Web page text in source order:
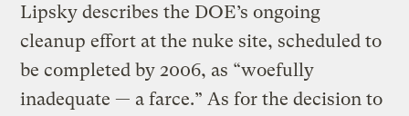
Lipsky describes the DOE’s ongoing
cleanup effort at the nuke site, scheduled to
be completed by 2006, as “woefully
inadequate — a farce.” As for the decision to